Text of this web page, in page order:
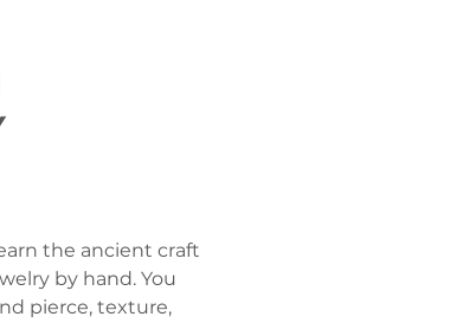
the ancient craft
by hand. You
pierce, texture,